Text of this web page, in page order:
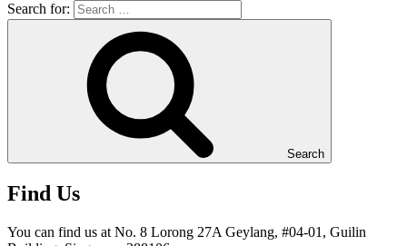
Search for:
Search
Find Us
You can find us at No. 8 Lorong 27A Geylang, #04-01, Guilin